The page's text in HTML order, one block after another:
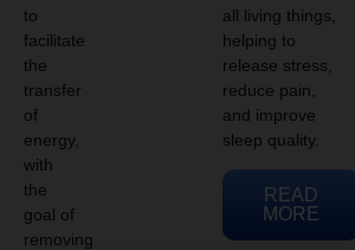
to
facilitate
the
transfer
of
energy,
with
the
goal of
removing
all living things,
helping to
release stress,
reduce pain,
and improve
sleep quality.
READ
MORE